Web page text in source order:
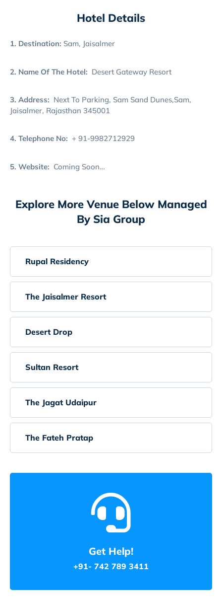
Hotel Details
1. Destination: Sam, Jaisalmer
2. Name Of The Hotel: Desert Gateway Resort
3. Address: Next To Parking, Sam Sand Dunes,Sam,
Jaisalmer, Rajasthan 345001
4. Telephone No: + 91-9982712929
5. Website: Coming Soon…
Explore More Venue Below Managed
By Sia Group
Rupal Residency
The Jaisalmer Resort
Desert Drop
Sultan Resort
The Jagat Udaipur
The Fateh Pratap
Get Help!
+91- 742 789 3411